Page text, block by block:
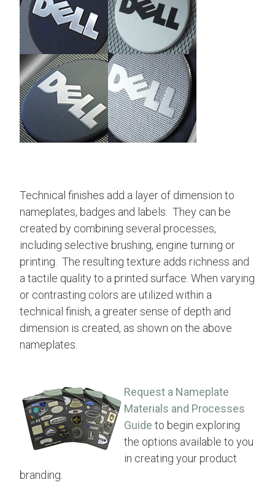
Technical finishes add a layer of dimension to
nameplates, badges and labels. They can be
created by combining several processes,
including selective brushing, engine turning or
printing. The resulting texture adds richness and
a tactile quality to a printed surface. When varying
or contrasting colors are utilized within a
technical finish, a greater sense of depth and
dimension is created, as shown on the above
nameplates.
Request a Nameplate
Materials and Processes
Guide to begin exploring
the options available to you
in creating your product
branding.